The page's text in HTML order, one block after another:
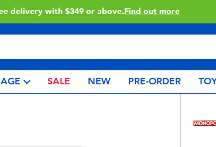
Click & Collect collection now available.Find out more
AGE SALE NEW PRE-ORDER